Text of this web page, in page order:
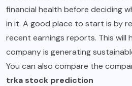
financial health before deciding
in it. A good place to start is by
recent earnings reports. This will
company is generating
You can also compare the
trka stock prediction